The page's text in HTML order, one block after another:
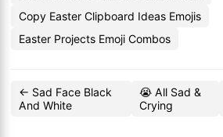
Copy Easter Clipboard Ideas Emojis
Easter Projects Emoji Combos
← Sad Face Black
And White
😭 All Sad &
Crying